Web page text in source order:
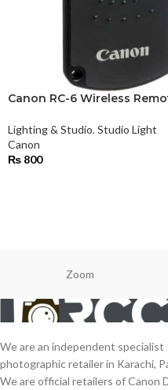
Canon RC-6 Wireless
Lighting & Studio, Studio Light
Canon
₨ 800
Zoom
We are an independent specialist
photographic retailer in Karachi,
We are official retailers of Canon